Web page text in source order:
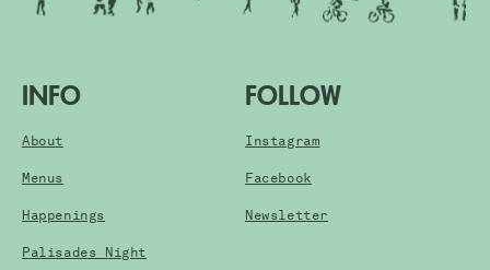
INFO
About
Menus
Happenings
Palisades Night
FOLLOW
Instagram
Facebook
Newsletter